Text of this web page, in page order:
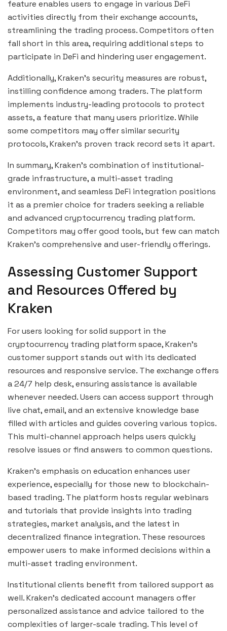
feature enables users to engage in various DeFi
activities directly from their exchange accounts,
streamlining the trading process. Competitors often
fall short in this area, requiring additional steps to
participate in DeFi and hindering user engagement.
Additionally, Kraken’s security measures are robust,
instilling confidence among traders. The platform
implements industry-leading protocols to protect
assets, a feature that many users prioritize. While
some competitors may offer similar security
protocols, Kraken’s proven track record sets it apart.
In summary, Kraken’s combination of institutional-
grade infrastructure, a multi-asset trading
environment, and seamless DeFi integration positions
it as a premier choice for traders seeking a reliable
and advanced cryptocurrency trading platform.
Competitors may offer good tools, but few can match
Kraken’s comprehensive and user-friendly offerings.
Assessing Customer Support
and Resources Offered by
Kraken
For users looking for solid support in the
cryptocurrency trading platform space, Kraken’s
customer support stands out with its dedicated
resources and responsive service. The exchange offers
a 24/7 help desk, ensuring assistance is available
whenever needed. Users can access support through
live chat, email, and an extensive knowledge base
filled with articles and guides covering various topics.
This multi-channel approach helps users quickly
resolve issues or find answers to common questions.
Kraken’s emphasis on education enhances user
experience, especially for those new to blockchain-
based trading. The platform hosts regular webinars
and tutorials that provide insights into trading
strategies, market analysis, and the latest in
decentralized finance integration. These resources
empower users to make informed decisions within a
multi-asset trading environment.
Institutional clients benefit from tailored support as
well. Kraken’s dedicated account managers offer
personalized assistance and advice tailored to the
complexities of larger-scale trading. This level of